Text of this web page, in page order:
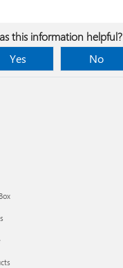
this information helpful?
Yes
No